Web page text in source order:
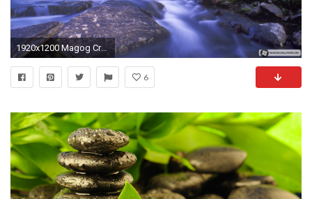
1920x1200 Magog Creek and Naiset Point, Mount Assiniboine Provincial Park/Anse Magog et mont Naiset
6